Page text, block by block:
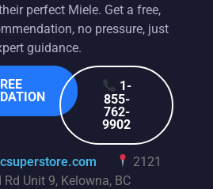
perfect Miele. Get a free,
no pressure, just
guidance.
1-
855-
762-
9902
2121
Unit 9, Kelowna, BC